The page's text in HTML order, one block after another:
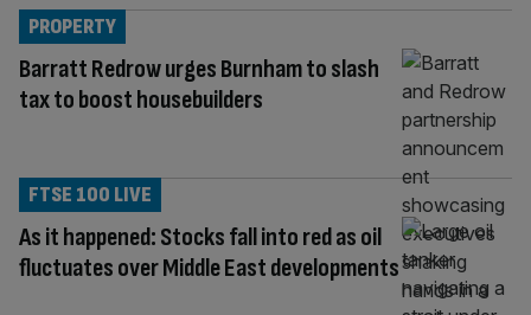
Barratt Redrow urges Burnham to slash
tax to boost housebuilders
PROPERTY
As it happened: Stocks fall into red as oil
fluctuates over Middle East developments
FTSE 100 LIVE